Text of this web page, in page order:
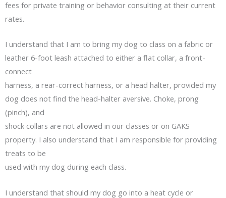
fees for private training or behavior consulting at their current
rates.
I understand that I am to bring my dog to class on a fabric or
leather 6-foot leash attached to either a flat collar, a front-
connect
harness, a rear-correct harness, or a head halter, provided my
dog does not find the head-halter aversive. Choke, prong
(pinch), and
shock collars are not allowed in our classes or on GAKS
property. I also understand that I am responsible for providing
treats to be
used with my dog during each class.
I understand that should my dog go into a heat cycle or